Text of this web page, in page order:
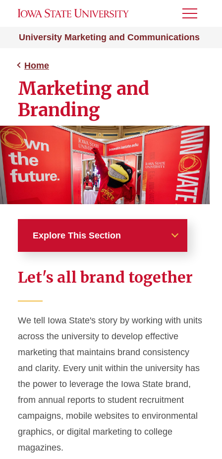
University Marketing and Communications
Toggle
Home
Marketing and
Branding
Explore This Section
News and Stories
Marketing and Branding
Brand Identity
Color Palette
Typography
Wordmarks and Logos
Letterhead and Office
Stationery
Let's all brand together
We tell Iowa State's story by working with units
across the university to develop effective
marketing that maintains brand consistency
and clarity. Every unit within the university has
the power to leverage the Iowa State brand,
from annual reports to student recruitment
campaigns, mobile websites to environmental
graphics, or digital marketing to college
magazines.